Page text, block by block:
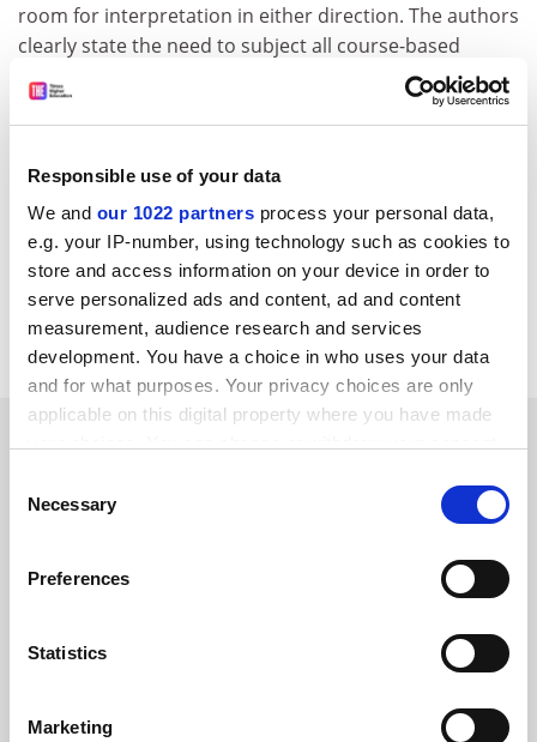
Responsible use of your data
We and our 1022 partners process your personal data,
e.g. your IP-number, using technology such as cookies to
store and access information on your device in order to
serve personalized ads and content, ad and content
measurement, audience research and services
development. You have a choice in who uses your data
and for what purposes. Your privacy choices are only
applicable on this digital property where you have made
the Privacy trigger icon.
Collect information about your geographical
meters
Identify your device by actively scanning it for
Selection
Necessary
Preferences
Statistics
Marketing
room for interpretation in either direction. The authors
clearly state the need to subject all course-based
research activities to a review, to affirm compliance
with the 2018 federal rules. Yet they also note that
“a proportionate approach to ethics review and may
paul.basken@timeshighereducation.com
Read more about:
Research ethics
Teaching and learning
RELATED ARTICLES